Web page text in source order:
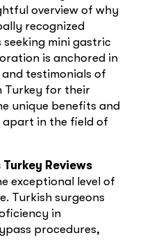
overview of why
recognized
mini gastric
is anchored in
testimonials of
Turkey for their
unique benefits and
apart in the field of
Reviews
exceptional level of
Turkish surgeons
in
procedures,